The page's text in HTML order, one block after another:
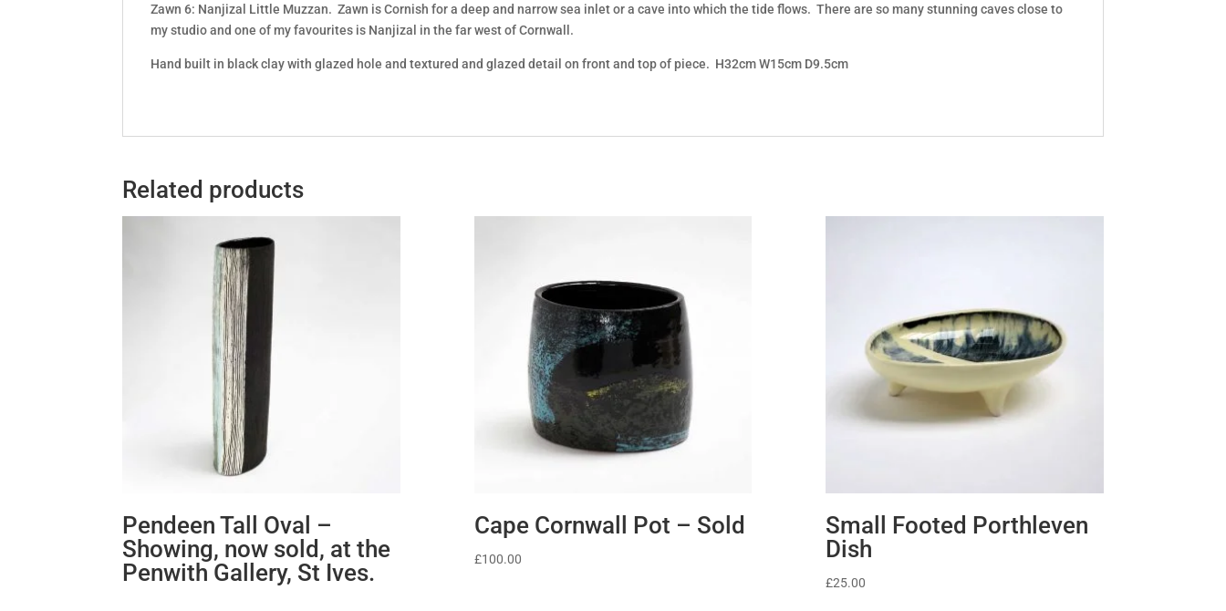
Zawn 6: Nanjizal Little Muzzan. Zawn is Cornish for a deep and narrow sea inlet or a cave into which the tide flows. There are so many stunning caves close to
my studio and one of my favourites is Nanjizal in the far west of Cornwall.
Hand built in black clay with glazed hole and textured and glazed detail on front and top of piece. H32cm W15cm D9.5cm
Related products
Pendeen Tall Oval –
Showing, now sold, at the
Penwith Gallery, St Ives.
Cape Cornwall Pot – Sold
£100.00
Small Footed Porthleven
Dish
£25.00